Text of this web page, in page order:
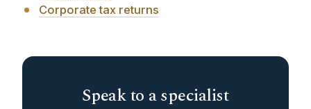
Corporate tax returns
Speak to a specialist